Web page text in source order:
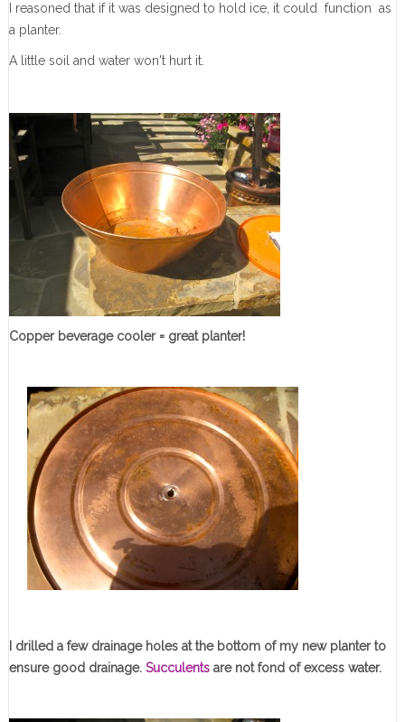
I reasoned that if it was designed to hold ice, it could function as
a planter.
A little soil and water won't hurt it.
Copper beverage cooler = great planter!
I drilled a few drainage holes at the bottom of my new planter to
ensure good drainage. Succulentsare not fond of excess water.